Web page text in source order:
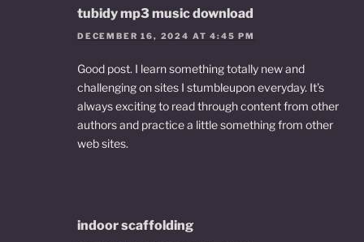
tubidy mp3 music download
DECEMBER 16, 2024 AT 4:45 PM
Good post. I learn something totally new and
challenging on sites I stumbleupon everyday. It’s
always exciting to read through content from other
authors and practice a little something from other
web sites.
indoor scaffolding